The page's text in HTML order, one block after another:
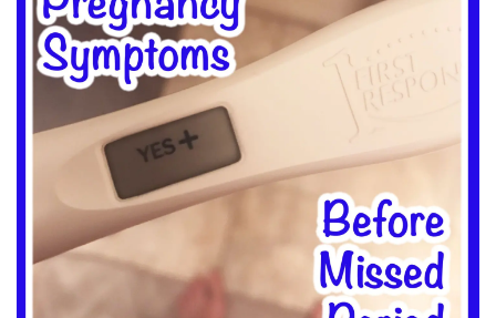
DINNER
CROCK-POT
GLUTEN-FREE SOURDOUGH
TREATS
HOMEMAKING
CLEANING
DECORATING
PRODUCT REVIEWS